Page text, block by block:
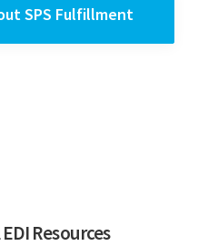
SPS Fulfillment
Resources